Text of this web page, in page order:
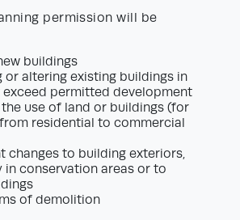
permission will be
buildings
or altering existing buildings in
exceed permitted development
the use of land or buildings (for
residential to commercial
changes to building exteriors,
in conservation areas or to
of demolition